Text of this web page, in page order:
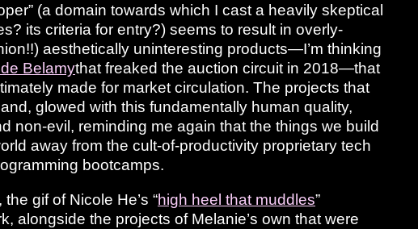
(a domain towards which I cast a heavily skeptical
its criteria for entry?) seems to result in overly-
aesthetically uninteresting products—I’m thinking
Belamythat freaked the auction circuit in 2018—that
made for market circulation. The projects that
glowed with this fundamentally human quality,
non-evil, reminding me again that the things we build
away from the cult-of-productivity proprietary tech
bootcamps.
gif of Nicole He’s “high heel that muddles”
alongside the projects of Melanie’s own that were